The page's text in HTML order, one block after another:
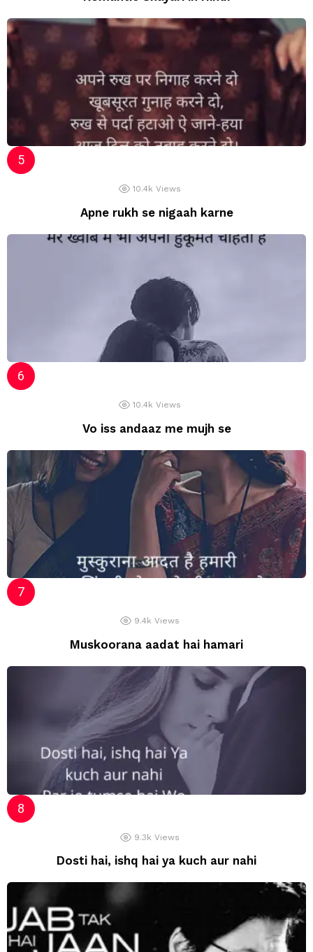
10.4k Views
Apne rukh se nigaah karne
10.4k Views
Vo iss andaaz me mujh se
9.4k Views
Muskoorana aadat hai hamari
9.3k Views
Dosti hai, ishq hai ya kuch aur nahi